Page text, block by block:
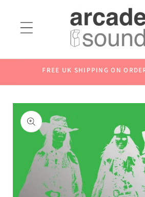
content
FREE UK SHIPPING ON
Skip to
product
information